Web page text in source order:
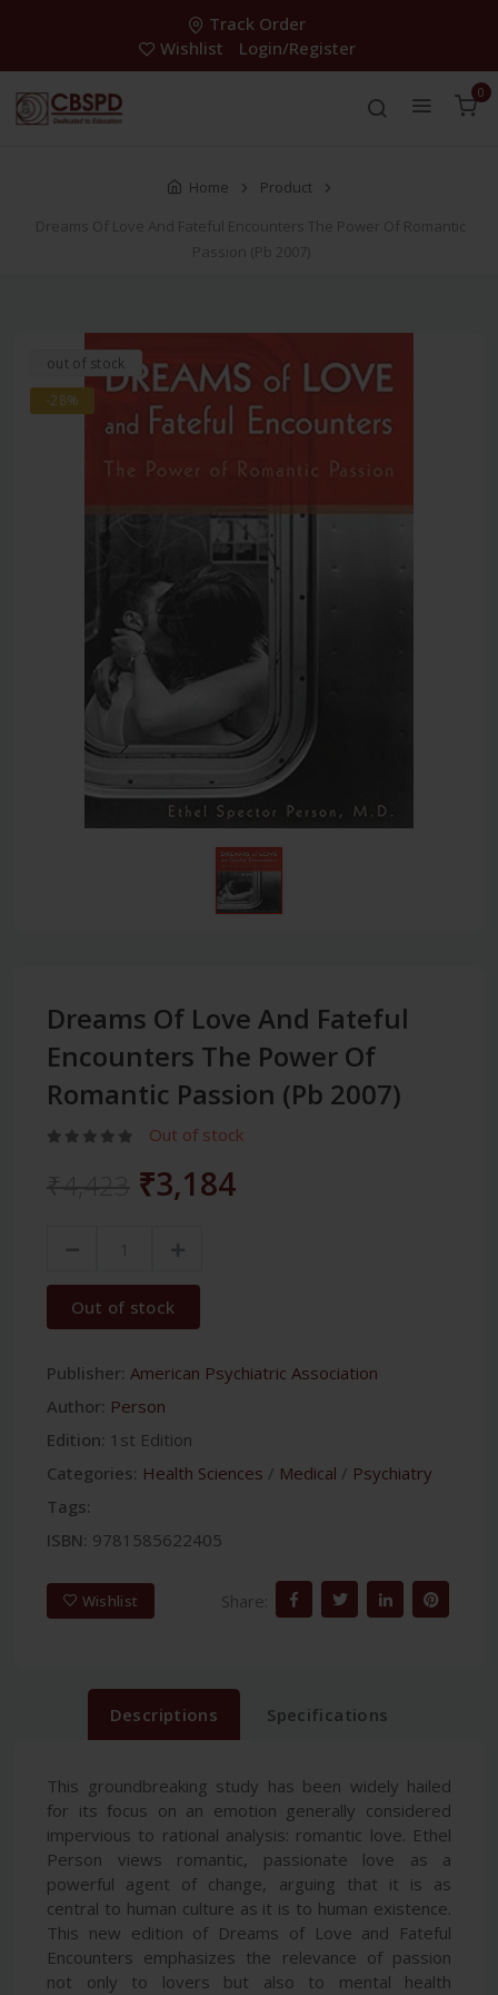
Track Order
Wishlist
Login/Register
0
Home
Product
Dreams Of Love And Fateful Encounters The Power Of Romantic
Passion (Pb 2007)
out of stock
-28%
Dreams Of Love And Fateful
Encounters The Power Of
Romantic Passion (Pb 2007)
Out of stock
₹3,184
Out of stock
Publisher: American Psychiatric Association
Author: Person
Edition: 1st Edition
Categories: Health Sciences / Medical / Psychiatry
Tags:
ISBN: 9781585622405
Wishlist Share:
Descriptions Specifications
This groundbreaking study has been widely hailed
for its focus on an emotion generally considered
impervious to rational analysis: romantic love. Ethel
Person views romantic, passionate love as a
powerful agent of change, arguing that it is as
central to human culture as it is to human existence.
This new edition of Dreams of Love and Fateful
Encounters emphasizes the relevance of passion
not only to lovers but also to mental health